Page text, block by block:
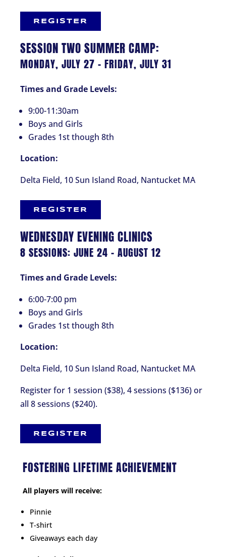
REGISTER
SESSION TWO SUMMER CAMP:
MONDAY, JULY 27 – FRIDAY, JULY 31
Times and Grade Levels:
9:00-11:30am
Boys and Girls
Grades 1st though 8th
Location:
Delta Field, 10 Sun Island Road, Nantucket MA
REGISTER
WEDNESDAY EVENING CLINICS
8 SESSIONS: JUNE 24 – AUGUST 12
Times and Grade Levels:
6:00-7:00 pm
Boys and Girls
Grades 1st though 8th
Location:
Delta Field, 10 Sun Island Road, Nantucket MA
Register for 1 session ($38), 4 sessions ($136) or
all 8 sessions ($240).
REGISTER
FOSTERING LIFETIME ACHIEVEMENT
All players will receive:
Pinnie
T-shirt
Giveaways each day